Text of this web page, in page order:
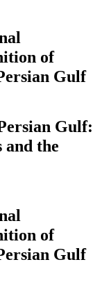
of
Gulf
Gulf:
and the
of
Gulf